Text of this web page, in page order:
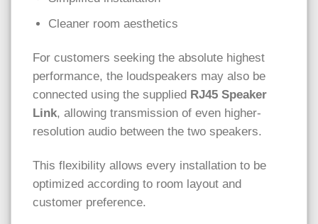
Cleaner room aesthetics
For customers seeking the absolute highest
performance, the loudspeakers may also be
connected using the supplied RJ45 Speaker
Link, allowing transmission of even higher-
resolution audio between the two speakers.
This flexibility allows every installation to be
optimized according to room layout and
customer preference.